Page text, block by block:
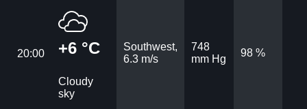
20:00 +6 °C
Cloudy
sky
Southwest,
6.3 m/s
748
mm Hg
98 %